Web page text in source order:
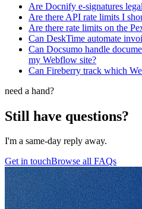
Are Docnify e-signatures
Are there API rate limits I
Are there rate limits on the
Can DeskTime automate
Can Docsumo handle
my Webflow site?
Can Fireberry track which
need a hand?
Still have questions?
I'm a same-day reply away.
Get in touchBrowse all FAQs